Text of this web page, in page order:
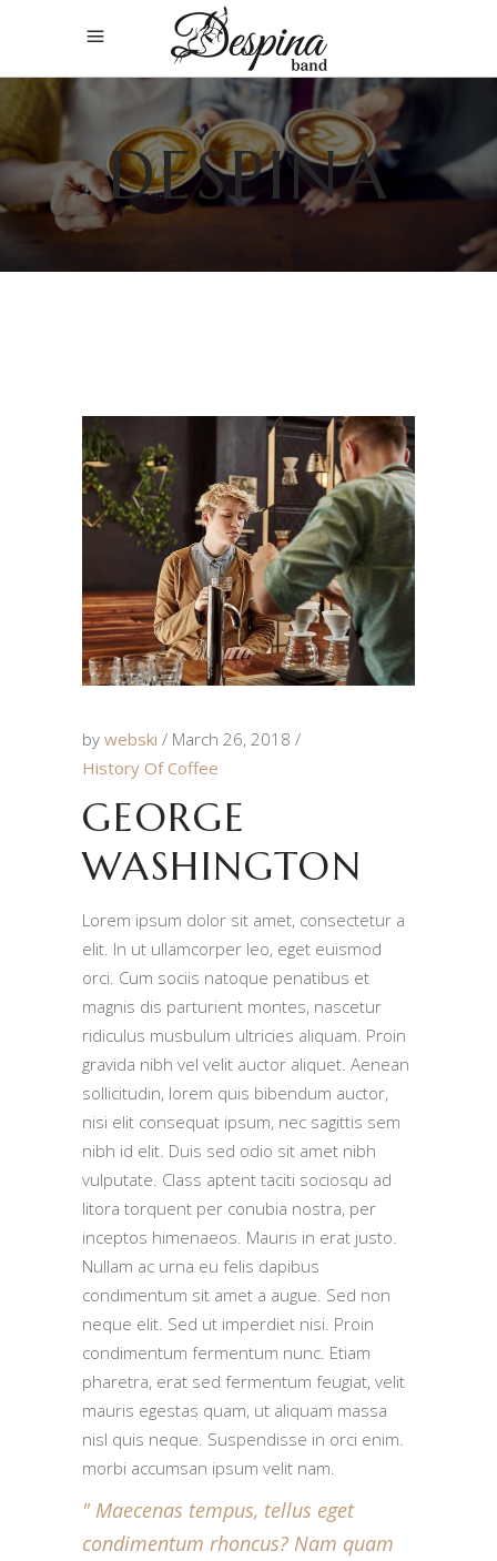
DESPINA
by webski
March 26, 2018
History Of Coffee
GEORGE
WASHINGTON
Lorem ipsum dolor sit amet, consectetur a
elit. In ut ullamcorper leo, eget euismod
orci. Cum sociis natoque penatibus et
magnis dis parturient montes, nascetur
ridiculus musbulum ultricies aliquam. Proin
gravida nibh vel velit auctor aliquet. Aenean
sollicitudin, lorem quis bibendum auctor,
nisi elit consequat ipsum, nec sagittis sem
nibh id elit. Duis sed odio sit amet nibh
vulputate. Class aptent taciti sociosqu ad
litora torquent per conubia nostra, per
inceptos himenaeos. Mauris in erat justo.
Nullam ac urna eu felis dapibus
condimentum sit amet a augue. Sed non
neque elit. Sed ut imperdiet nisi. Proin
condimentum fermentum nunc. Etiam
pharetra, erat sed fermentum feugiat, velit
mauris egestas quam, ut aliquam massa
nisl quis neque. Suspendisse in orci enim.
morbi accumsan ipsum velit nam.
Maecenas tempus, tellus eget
condimentum rhoncus? Nam quam